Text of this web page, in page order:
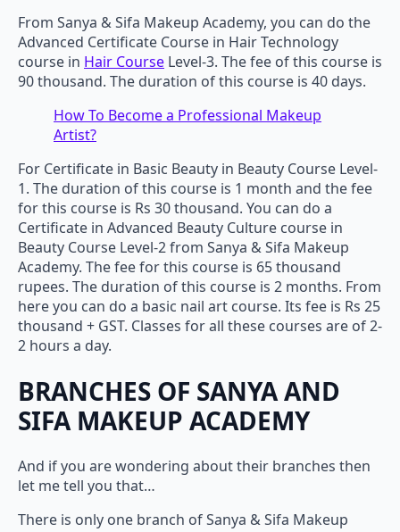
From Sanya & Sifa Makeup Academy, you can do the
Advanced Certificate Course in Hair Technology
course in Hair Course Level-3. The fee of this course is
90 thousand. The duration of this course is 40 days.
How To Become a Professional Makeup
Artist?
For Certificate in Basic Beauty in Beauty Course Level-
1. The duration of this course is 1 month and the fee
for this course is Rs 30 thousand. You can do a
Certificate in Advanced Beauty Culture course in
Beauty Course Level-2 from Sanya & Sifa Makeup
Academy. The fee for this course is 65 thousand
rupees. The duration of this course is 2 months. From
here you can do a basic nail art course. Its fee is Rs 25
thousand + GST. Classes for all these courses are of 2-
2 hours a day.
BRANCHES OF SANYA AND
SIFA MAKEUP ACADEMY
And if you are wondering about their branches then
let me tell you that…
There is only one branch of Sanya & Sifa Makeup